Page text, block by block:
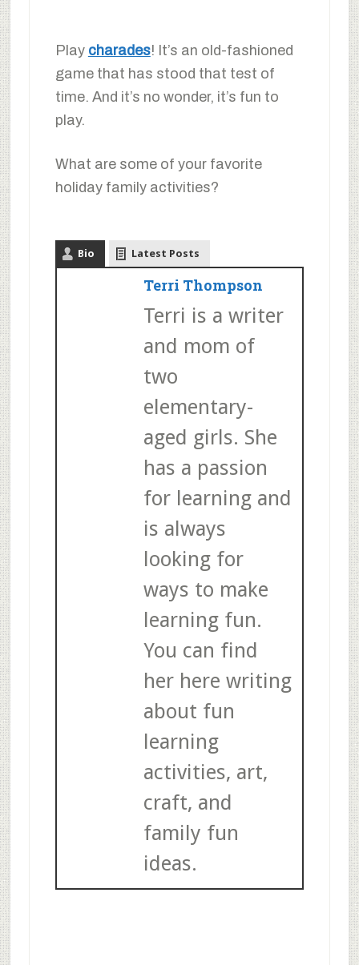
Play charades! It’s an old-fashioned
game that has stood that test of
time. And it’s no wonder, it’s fun to
play.
What are some of your favorite
holiday family activities?
Bio Latest Posts
Terri Thompson
Terri is a writer
and mom of
two
elementary-
aged girls. She
has a passion
for learning and
is always
looking for
ways to make
learning fun.
You can find
her here writing
about fun
learning
activities, art,
craft, and
family fun
ideas.